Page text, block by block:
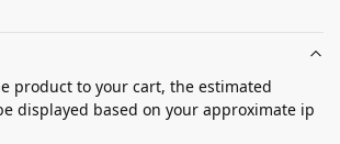
product to your cart, the estimated
displayed based on your approximate ip